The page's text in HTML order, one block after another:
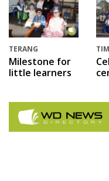
TERANG
Milestone for
little learners